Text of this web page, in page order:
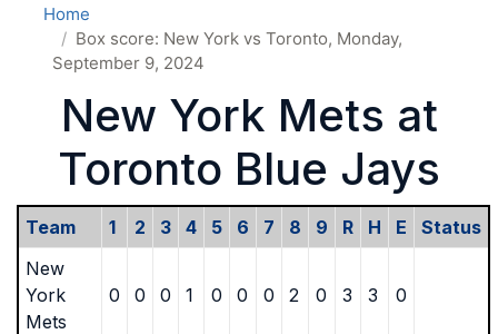
Home
Box score: New York vs Toronto, Monday,
September 9, 2024
New York Mets at
Toronto Blue Jays
Team 1 2 3 4 5 6 7 8 9 R H E
Status
New
York
Mets
0 0 0 1 0 0 0 2 0 3 3 0